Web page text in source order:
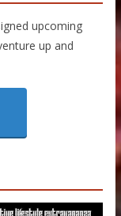
upcoming
up and